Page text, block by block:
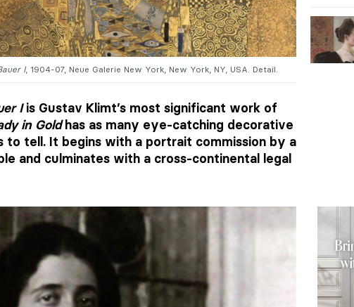
I, 1904-07, Neue Galerie New York, New York, NY, USA. Detail.
Iis Gustav Klimt’s most significant work of
in Goldhas as many eye-catching decorative
to tell. It begins with a portrait commission by a
and culminates with a cross-continental legal